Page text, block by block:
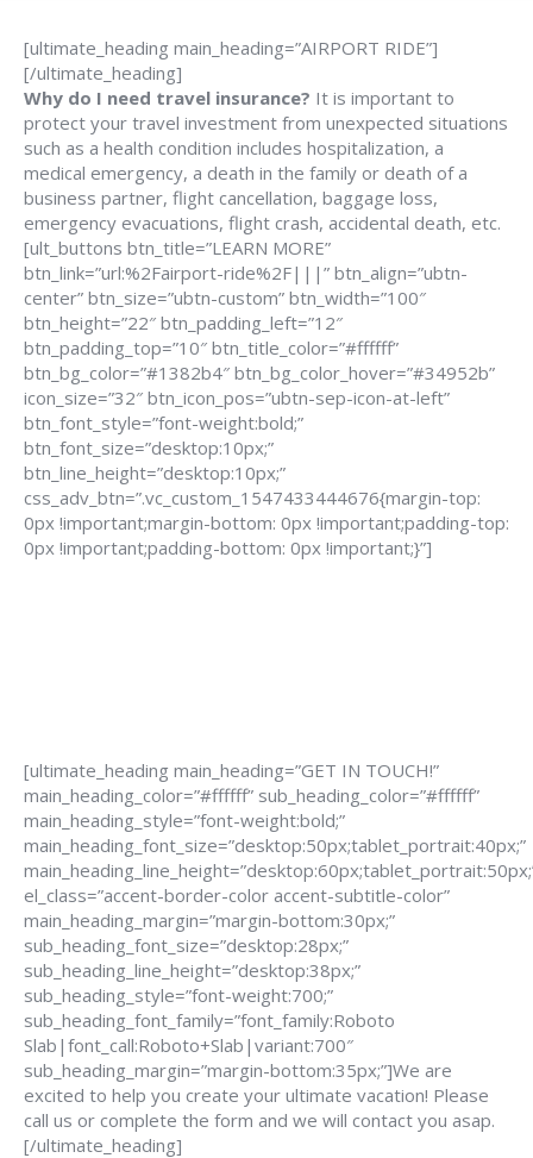
[ultimate_heading main_heading=”AIRPORT RIDE”]
[/ultimate_heading]
Why do I need travel insurance? It is important to
protect your travel investment from unexpected situations
such as a health condition includes hospitalization, a
medical emergency, a death in the family or death of a
business partner, flight cancellation, baggage loss,
emergency evacuations, flight crash, accidental death, etc.
[ult_buttons btn_title=”LEARN MORE”
btn_link=”url:%2Fairport-ride%2F|||” btn_align=”ubtn-
center” btn_size=”ubtn-custom” btn_width=”100″
btn_height=”22″ btn_padding_left=”12″
btn_padding_top=”10″ btn_title_color=”#ffffff”
btn_bg_color=”#1382b4″ btn_bg_color_hover=”#34952b”
icon_size=”32″ btn_icon_pos=”ubtn-sep-icon-at-left”
btn_font_style=”font-weight:bold;”
btn_font_size=”desktop:10px;”
btn_line_height=”desktop:10px;”
css_adv_btn=”.vc_custom_1547433444676{margin-top:
0px !important;margin-bottom: 0px !important;padding-top:
0px !important;padding-bottom: 0px !important;}”]
[ultimate_heading main_heading=”GET IN TOUCH!”
main_heading_color=”#ffffff” sub_heading_color=”#ffffff”
main_heading_style=”font-weight:bold;”
main_heading_font_size=”desktop:50px;tablet_portrait:40px;”
el_class=”accent-border-color accent-subtitle-color”
main_heading_margin=”margin-bottom:30px;”
sub_heading_font_size=”desktop:28px;”
sub_heading_line_height=”desktop:38px;”
sub_heading_style=”font-weight:700;”
sub_heading_font_family=”font_family:Roboto
Slab|font_call:Roboto+Slab|variant:700″
sub_heading_margin=”margin-bottom:35px;”]We are
excited to help you create your ultimate vacation! Please
call us or complete the form and we will contact you asap.
[/ultimate_heading]